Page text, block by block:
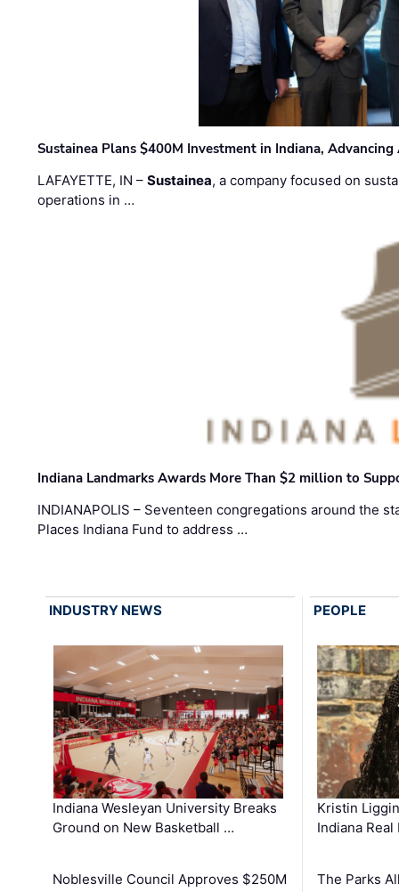
Sustainea Plans $400M Investment in Indiana,
LAFAYETTE, IN –Sustainea, a company focused on
operations in …
Indiana Landmarks Awards More Than $2 million to
INDIANAPOLIS – Seventeen congregations around the
Places Indiana Fund to address …
INDUSTRY NEWS
Indiana Wesleyan University Breaks
Ground on New Basketball …
Noblesville Council Approves $250M
PEOPLE
Kristin
Indiana
The Parks